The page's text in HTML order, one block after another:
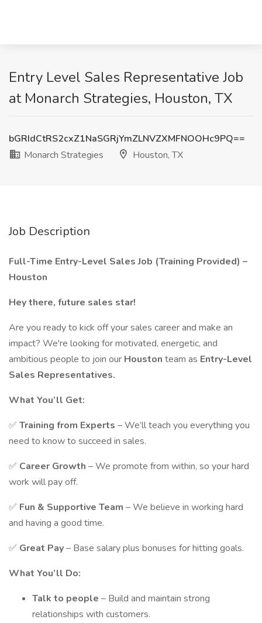
Entry Level Sales Representative Job
at Monarch Strategies, Houston, TX
bGRIdCtRS2cxZ1NaSGRjYmZLNVZXMFNOOHc9PQ==
Monarch Strategies
Houston, TX
Job Description
Full-Time Entry-Level Sales Job (Training Provided) –
Houston
Hey there, future sales star!
Are you ready to kick off your sales career and make an
impact? We're looking for motivated, energetic, and
ambitious people to join our Houston team as Entry-Level
Sales Representatives.
What You’ll Get:
✅ Training from Experts – We’ll teach you everything you
need to know to succeed in sales.
✅ Career Growth – We promote from within, so your hard
work will pay off.
✅ Fun & Supportive Team – We believe in working hard
and having a good time.
✅ Great Pay– Base salary plus bonuses for hitting goals.
What You’ll Do:
Talk to people – Build and maintain strong
relationships with customers.